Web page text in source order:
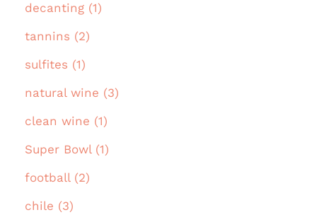
decanting (1)
tannins (2)
sulfites (1)
natural wine (3)
clean wine (1)
Super Bowl (1)
football (2)
chile (3)